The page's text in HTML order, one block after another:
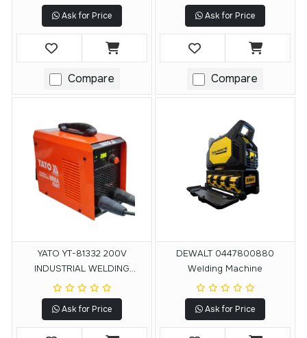
Ask for Price
Compare
Ask for Price
Compare
YATO YT-81332 200V
INDUSTRIAL WELDING
MACHINE
Ask for Price
DEWALT 0447800880
Welding Machine
Ask for Price